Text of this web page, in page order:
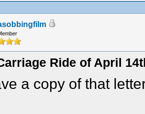
Ride of April
a copy of that